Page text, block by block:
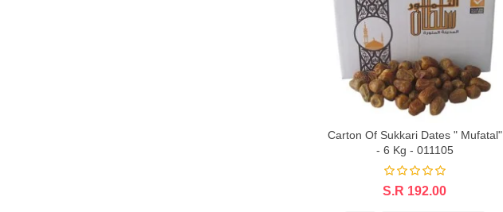
Carton Of Sukkari Dates " Mufatal"
- 6 Kg - 011105
S.R 192.00